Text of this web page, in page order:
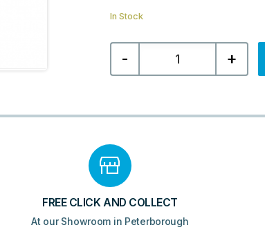
In Stock
-
Jtp
Vos
Concealed
Valve
Bronze
quantity
+
FREE CLICK AND COLLECT
At our Showroom in Peterborough